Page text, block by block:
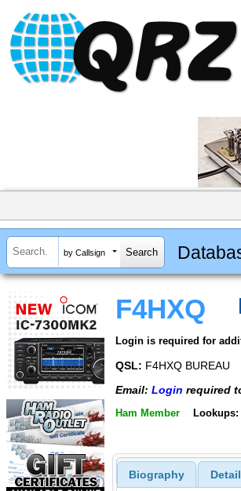
by Callsign
F4HXQ
Login is required for
QSL: F4HXQ BUREAU
Email: Login required
Ham Member Lookups:
Biography Detail